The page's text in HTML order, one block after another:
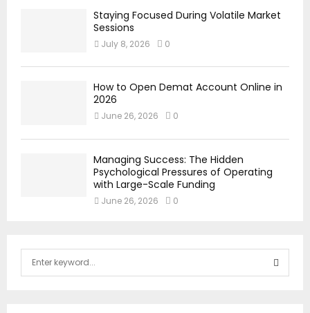
Staying Focused During Volatile Market
Sessions
July 8, 2026 0
How to Open Demat Account Online in
2026
June 26, 2026 0
Managing Success: The Hidden
Psychological Pressures of Operating
with Large-Scale Funding
June 26, 2026 0